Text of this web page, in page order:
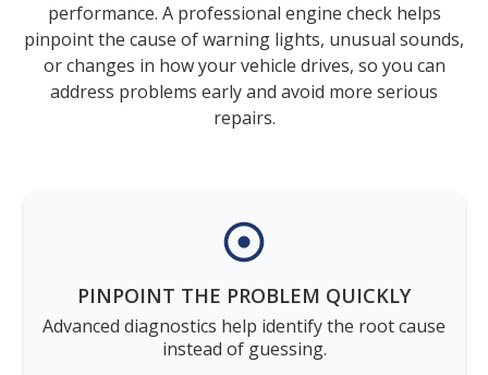
performance. A professional engine check helps
pinpoint the cause of warning lights, unusual sounds,
or changes in how your vehicle drives, so you can
address problems early and avoid more serious
repairs.
PINPOINT THE PROBLEM QUICKLY
Advanced diagnostics help identify the root cause
instead of guessing.